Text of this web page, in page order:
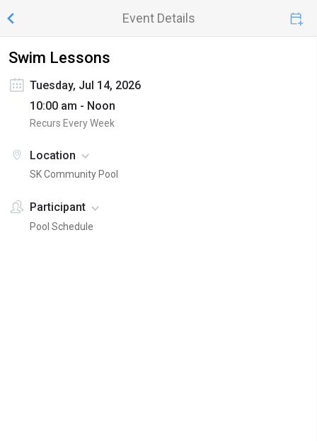
Event Details
Swim Lessons
Tuesday, Jul 14, 2026
10:00 am - Noon
Recurs Every Week
Location
SK Community Pool
Participant
Pool Schedule